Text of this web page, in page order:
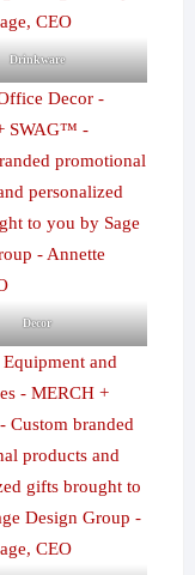
Drinkware
Decor